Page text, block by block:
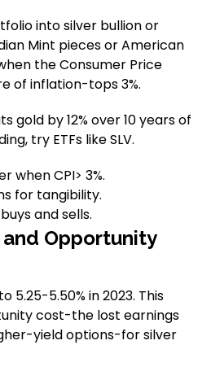
into silver bullion or
Mint pieces or American
the Consumer Price
of inflation-tops 3%.
gold by 12% over 10 years of
try ETFs like SLV.
when CPI> 3%.
for tangibility.
and sells.
Opportunity
5.25-5.50% in 2023. This
cost-the lost earnings
yield options-for silver